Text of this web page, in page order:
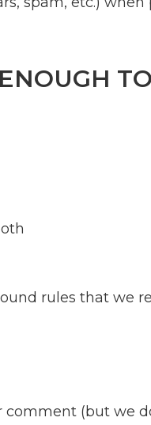
rules that we
comment (but we